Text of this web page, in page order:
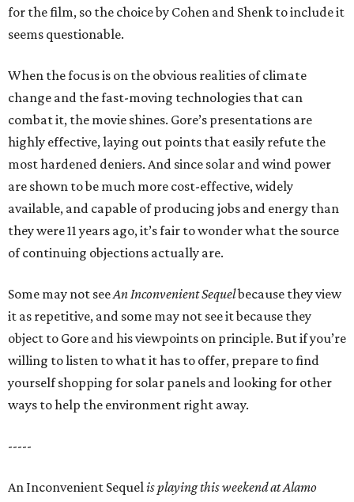
for the film, so the choice by Cohen and Shenk to include it
seems questionable.
When the focus is on the obvious realities of climate
change and the fast-moving technologies that can
combat it, the movie shines. Gore’s presentations are
highly effective, laying out points that easily refute the
most hardened deniers. And since solar and wind power
are shown to be much more cost-effective, widely
available, and capable of producing jobs and energy than
they were 11 years ago, it’s fair to wonder what the source
of continuing objections actually are.
Some may not seeAn Inconvenient Sequelbecause they view
it as repetitive, and some may not see it because they
object to Gore and his viewpoints on principle. But if you’re
willing to listen to what it has to offer, prepare to find
yourself shopping for solar panels and looking for other
ways to help the environment right away.
-----
An Inconvenient Sequelis playing this weekend at Alamo